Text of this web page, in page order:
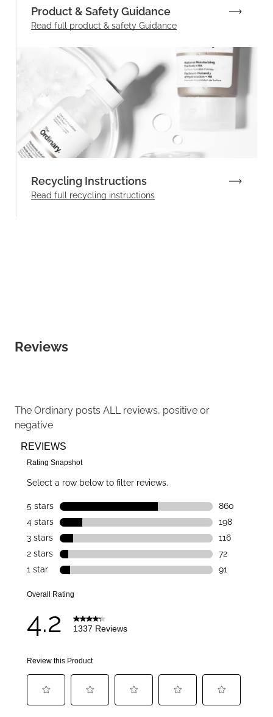
Product & Safety Guidance
Read full product & safety Guidance
Recycling Instructions
Read full recycling instructions
Reviews
The Ordinary posts ALL reviews, positive or
negative